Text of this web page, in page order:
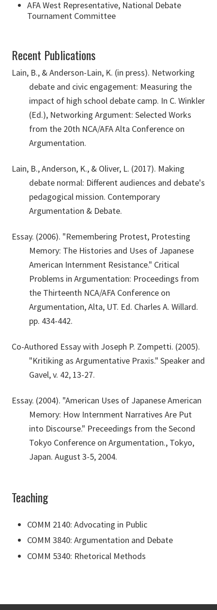
AFA West Representative, National Debate
Tournament Committee
Recent Publications
Lain, B., & Anderson-Lain, K. (in press). Networking
debate and civic engagement: Measuring the
impact of high school debate camp. In C. Winkler
(Ed.), Networking Argument: Selected Works
from the 20th NCA/AFA Alta Conference on
Argumentation.
Lain, B., Anderson, K., & Oliver, L. (2017). Making
debate normal: Different audiences and debate's
pedagogical mission. Contemporary
Argumentation & Debate.
Essay. (2006). "Remembering Protest, Protesting
Memory: The Histories and Uses of Japanese
American Internment Resistance." Critical
Problems in Argumentation: Proceedings from
the Thirteenth NCA/AFA Conference on
Argumentation, Alta, UT. Ed. Charles A. Willard.
pp. 434-442.
Co-Authored Essay with Joseph P. Zompetti. (2005).
"Kritiking as Argumentative Praxis." Speaker and
Gavel, v. 42, 13-27.
Essay. (2004). "American Uses of Japanese American
Memory: How Internment Narratives Are Put
into Discourse." Preceedings from the Second
Tokyo Conference on Argumentation., Tokyo,
Japan. August 3-5, 2004.
Teaching
COMM 2140: Advocating in Public
COMM 3840: Argumentation and Debate
COMM 5340: Rhetorical Methods